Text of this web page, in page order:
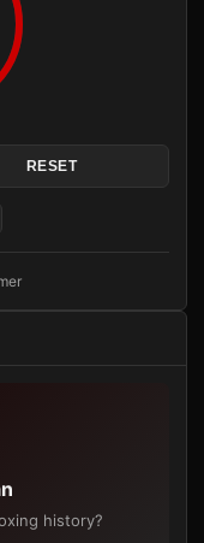
RESET
history?